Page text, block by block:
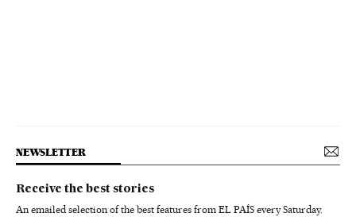
NEWSLETTER
Receive the best stories
An emailed selection of the best features from EL PAÍS every Saturday.